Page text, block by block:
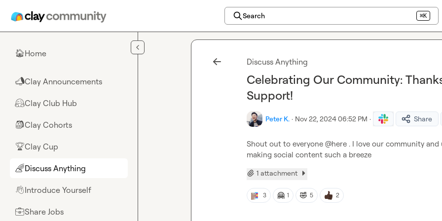
Search ⌘K
🏠Home
📣Clay Announcements
🤗Clay Club Hub
🎒Clay Cohorts
🏆Clay Cup
🌈Discuss Anything
👋Introduce Yourself
💼Share Jobs
Discuss Anything
Celebrating Our Community:
Support!
Peter K. · Nov 22, 2024 06:52 PM · Share
Shout out to everyone @here . I love our community
making social content such a breeze
1 attachment
3 🤗 1 🤣 5 2